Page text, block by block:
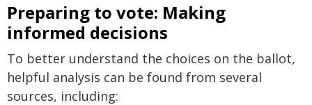
Preparing to vote: Making
informed decisions
To better understand the choices on the ballot,
helpful analysis can be found from several
sources, including: